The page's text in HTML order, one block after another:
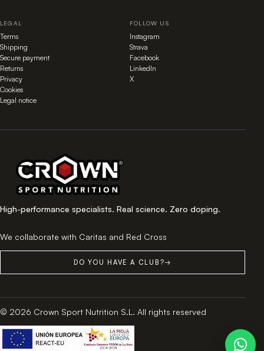
LEGAL
Terms
Shipping
Secure payment
Returns
Privacy
Cookies
Legal notice
FOLLOW US
Instagram
Strava
Facebook
LinkedIn
X
High-performance specialists. Real science. Zero doping.
We collaborate with Caritas and Red Cross
DO YOU HAVE A CLUB?→
© 2026 Crown Sport Nutrition S.L. All rights reserved